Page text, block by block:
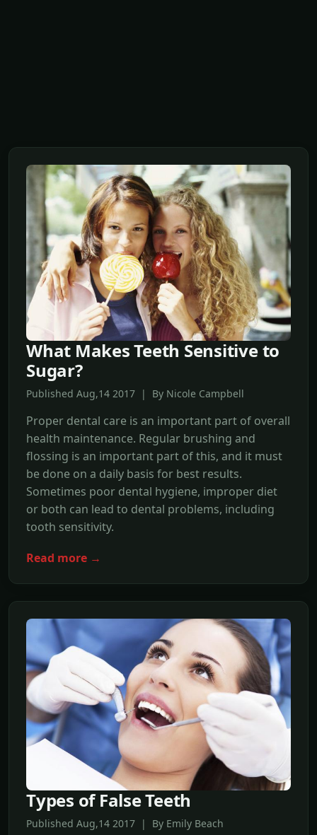
What Makes Teeth Sensitive to
Sugar?
Published Aug,14 2017 | By Nicole Campbell
Proper dental care is an important part of overall
health maintenance. Regular brushing and
flossing is an important part of this, and it must
be done on a daily basis for best results.
Sometimes poor dental hygiene, improper diet
or both can lead to dental problems, including
tooth sensitivity.
Read more →
Types of False Teeth
Published Aug,14 2017 | By Emily Beach